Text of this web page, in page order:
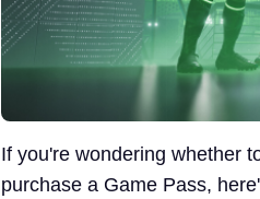
If you're wondering whether
purchase a Game Pass,